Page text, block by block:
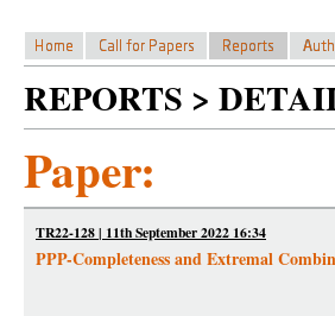
REPORTS >
Paper:
TR22-128 | 11th September 2022 16:34
PPP-Completeness and Extremal